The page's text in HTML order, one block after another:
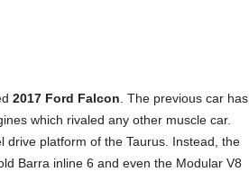
2017 Ford Falcon . The previous car has
which rivaled any other muscle car.
drive platform of the Taurus. Instead, the
Barra inline 6 and even the Modular V8